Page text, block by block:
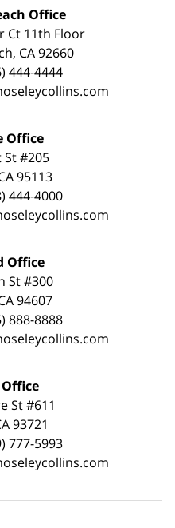
Office
Ct 11th Floor
CA 92660
444-4444
Office
St #205
95113
444-4000
Office
St #300
94607
888-8888
St #611
93721
777-5993